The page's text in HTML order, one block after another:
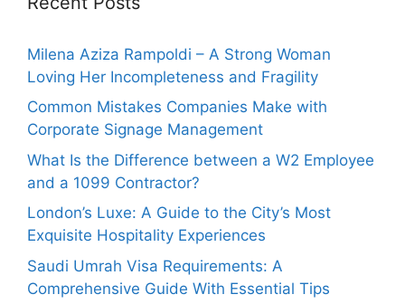
Milena Aziza Rampoldi – A Strong Woman
Loving Her Incompleteness and Fragility
Common Mistakes Companies Make with
Corporate Signage Management
What Is the Difference between a W2 Employee
and a 1099 Contractor?
London’s Luxe: A Guide to the City’s Most
Exquisite Hospitality Experiences
Saudi Umrah Visa Requirements: A
Comprehensive Guide With Essential Tips